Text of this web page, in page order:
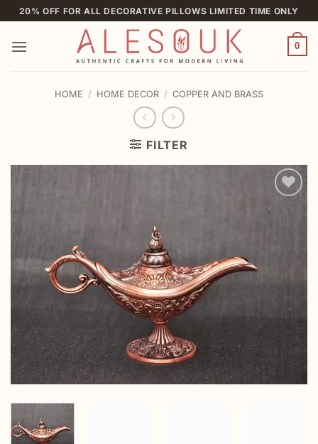
Skip
to
content
20% OFF FOR ALL DECORATIVE PILLOWS LIMITED TIME ONLY
0
HOME / HOME DECOR / COPPER AND BRASS
FILTER
Add to